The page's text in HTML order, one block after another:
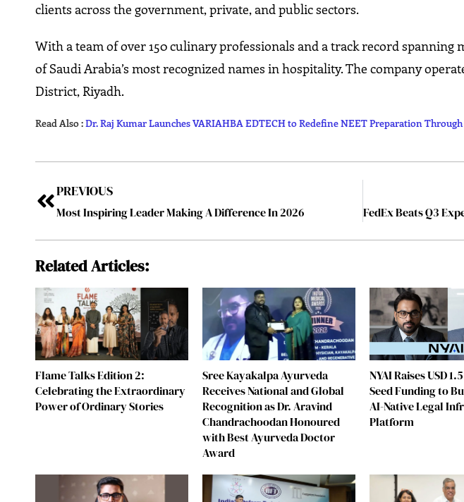
clients across the government, private, and public sectors.
With a team of over 150 culinary professionals and a track record spanning
of Saudi Arabia’s most recognized names in hospitality. The company
District, Riyadh.
Read Also :Dr. Raj Kumar Launches VARIAHBA EDTECH to Redefine NEET Preparation
PREVIOUS
Most Inspiring Leader Making A Difference In 2026
Related Articles:
Flame Talks Edition 2:
Celebrating the Extraordinary
Power of Ordinary Stories
Sree Kayakalpa Ayurveda
Receives National and Global
Recognition as Dr. Aravind
Chandrachoodan Honoured
with Best Ayurveda Doctor
Award
NYAI Raises USD
Seed Funding to
AI-Native Legal
Platform